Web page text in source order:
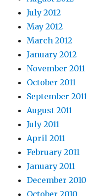
July 2012
May 2012
March 2012
January 2012
November 2011
October 2011
September 2011
August 2011
July 2011
April 2011
February 2011
January 2011
December 2010
October 2010